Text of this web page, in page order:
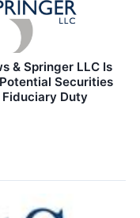
& Springer LLC Is
Securities
Duty